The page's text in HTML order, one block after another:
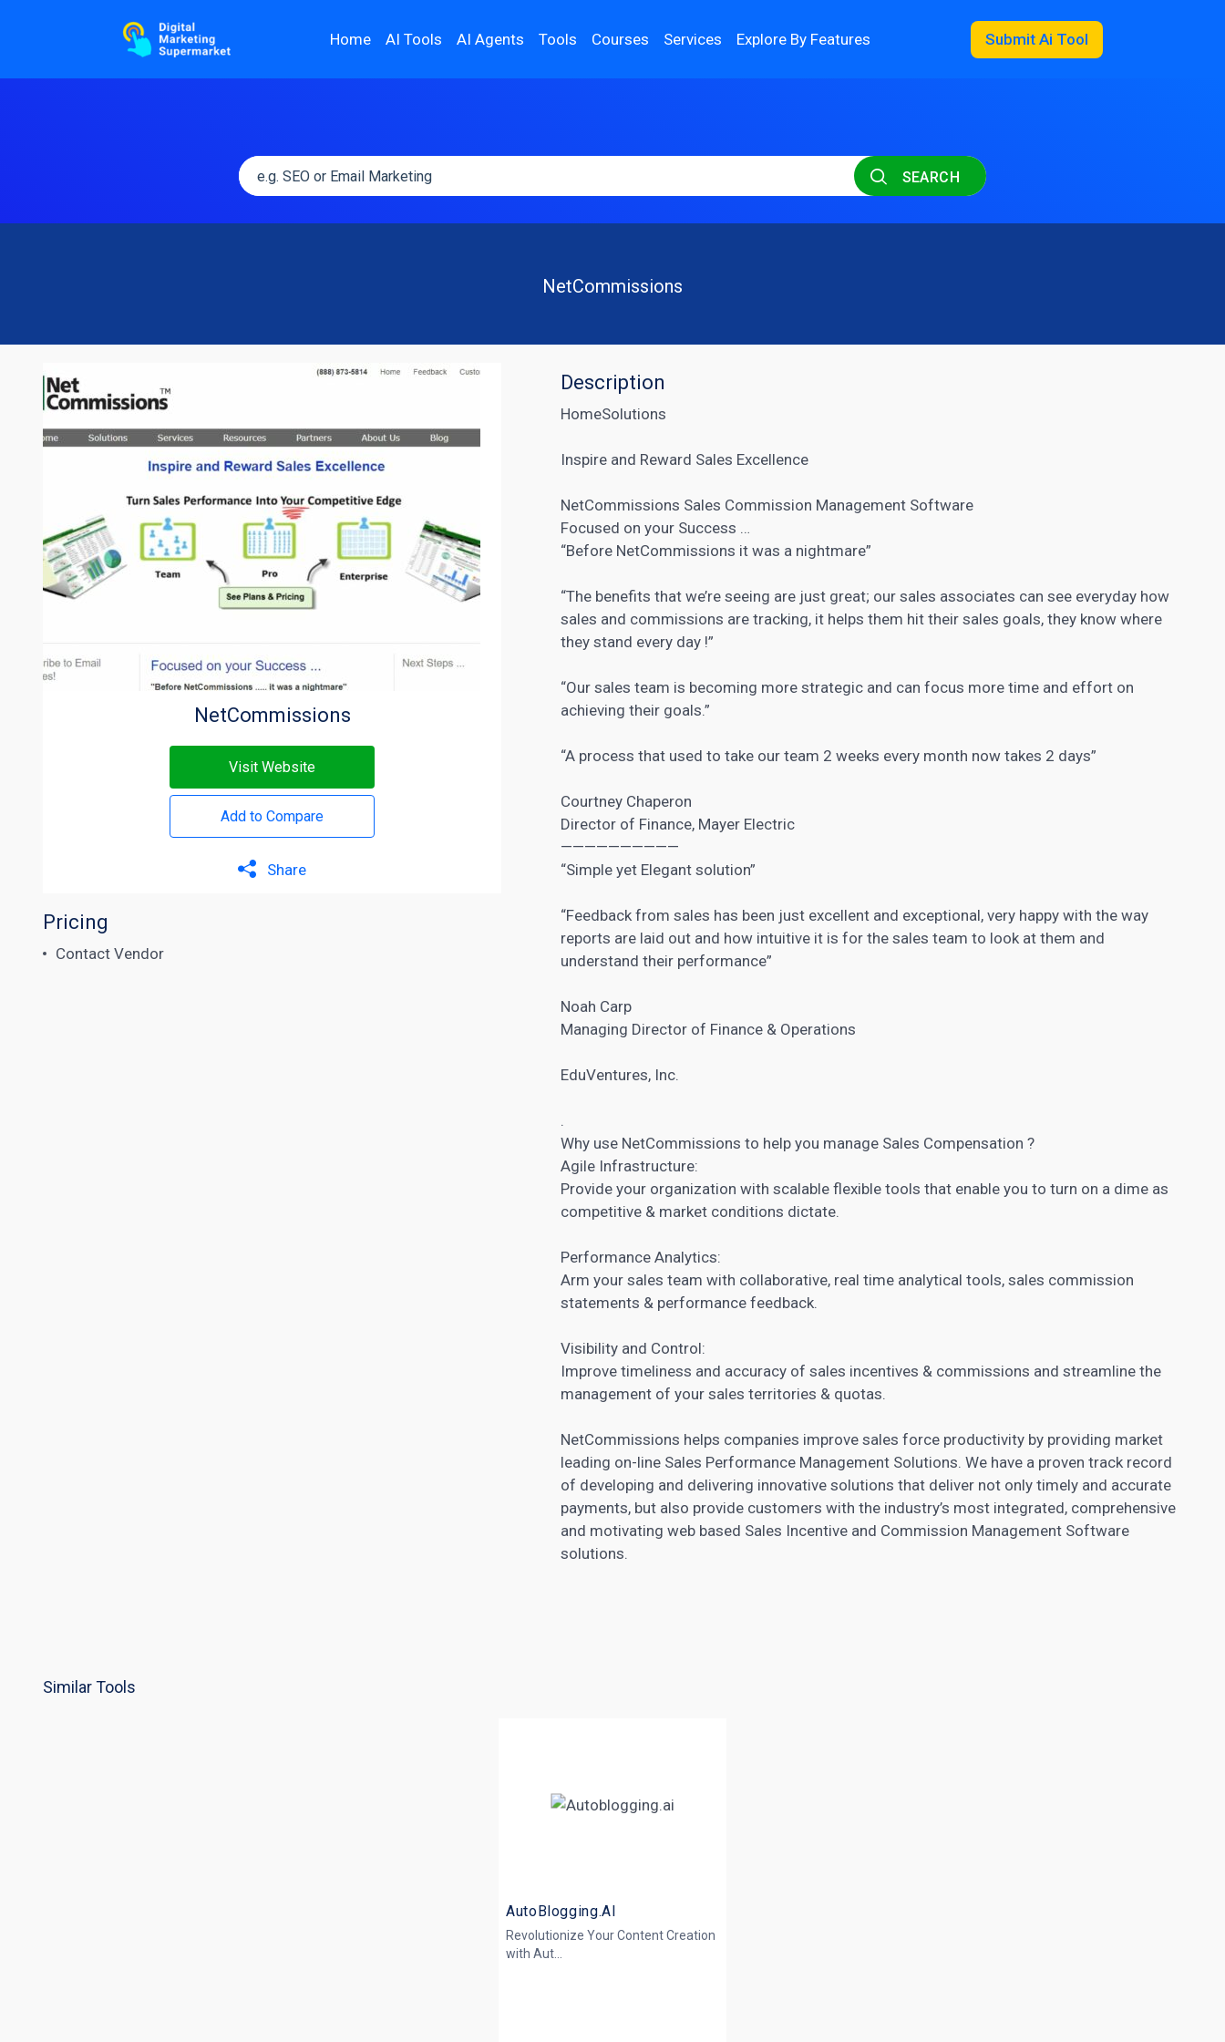
Home AI Tools AI Agents Tools Courses Services Explore By Features Submit Ai Tool
SEARCH
NetCommissions
NetCommissions
Visit Website
Add to Compare
Share
Pricing
Contact Vendor
Description
HomeSolutions
Inspire and Reward Sales Excellence
NetCommissions Sales Commission Management Software
Focused on your Success …
“Before NetCommissions it was a nightmare”
“The benefits that we’re seeing are just great; our sales associates can see everyday how
sales and commissions are tracking, it helps them hit their sales goals, they know where
they stand every day !”
“Our sales team is becoming more strategic and can focus more time and effort on
achieving their goals.”
“A process that used to take our team 2 weeks every month now takes 2 days”
Courtney Chaperon
Director of Finance, Mayer Electric
——————————
“Simple yet Elegant solution”
“Feedback from sales has been just excellent and exceptional, very happy with the way
reports are laid out and how intuitive it is for the sales team to look at them and
understand their performance”
Noah Carp
Managing Director of Finance & Operations
EduVentures, Inc.
.
Why use NetCommissions to help you manage Sales Compensation ?
Agile Infrastructure:
Provide your organization with scalable flexible tools that enable you to turn on a dime as
competitive & market conditions dictate.
Performance Analytics:
Arm your sales team with collaborative, real time analytical tools, sales commission
statements & performance feedback.
Visibility and Control:
Improve timeliness and accuracy of sales incentives & commissions and streamline the
management of your sales territories & quotas.
NetCommissions helps companies improve sales force productivity by providing market
leading on-line Sales Performance Management Solutions. We have a proven track record
of developing and delivering innovative solutions that deliver not only timely and accurate
payments, but also provide customers with the industry’s most integrated, comprehensive
and motivating web based Sales Incentive and Commission Management Software
solutions.
Similar Tools
AutoBlogging.AI
Revolutionize Your Content Creation
with Aut...